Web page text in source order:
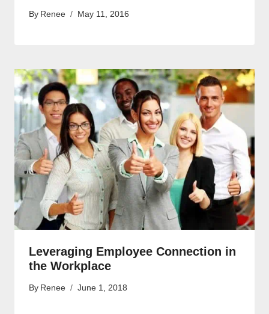
By Renee May 11, 2016
Leveraging Employee Connection in
the Workplace
By Renee June 1, 2018